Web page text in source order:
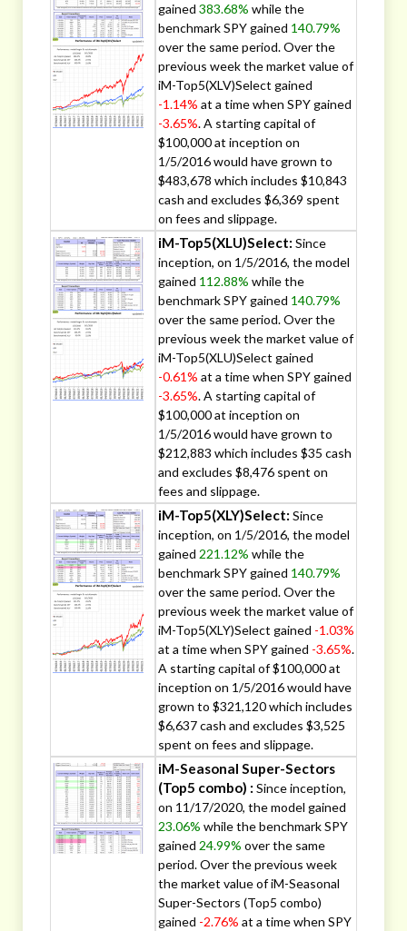
gained 383.68% while the
benchmark SPY gained 140.79%
over the same period. Over the
previous week the market value of
iM-Top5(XLV)Select gained
-1.14% at a time when SPY gained
-3.65%. A starting capital of
$100,000 at inception on
1/5/2016 would have grown to
$483,678 which includes $10,843
cash and excludes $6,369 spent
on fees and slippage.
iM-Top5(XLU)Select: Since
inception, on 1/5/2016, the model
gained 112.88% while the
benchmark SPY gained 140.79%
over the same period. Over the
previous week the market value of
iM-Top5(XLU)Select gained
-0.61% at a time when SPY gained
-3.65%. A starting capital of
$100,000 at inception on
1/5/2016 would have grown to
$212,883 which includes $35 cash
and excludes $8,476 spent on
fees and slippage.
iM-Top5(XLY)Select: Since
inception, on 1/5/2016, the model
gained 221.12% while the
benchmark SPY gained 140.79%
over the same period. Over the
previous week the market value of
iM-Top5(XLY)Select gained -1.03%
at a time when SPY gained -3.65%.
A starting capital of $100,000 at
inception on 1/5/2016 would have
grown to $321,120 which includes
$6,637 cash and excludes $3,525
spent on fees and slippage.
iM-Seasonal Super-Sectors
(Top5 combo) : Since inception,
on 11/17/2020, the model gained
23.06% while the benchmark SPY
gained 24.99% over the same
period. Over the previous week
the market value of iM-Seasonal
Super-Sectors (Top5 combo)
gained -2.76% at a time when SPY